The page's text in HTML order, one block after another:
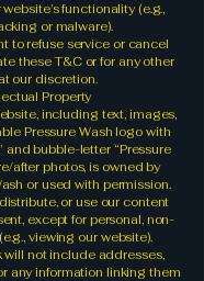
functionality (e.g.,
or malware).
to refuse service or cancel
these T&C or for any other
our discretion.
Property
including text, images,
Pressure Wash logo with
and bubble-letter “Pressure
after photos, is owned by
or used with permission.
or use our content
except for personal, non-
viewing our website).
will not include addresses,
any information linking them